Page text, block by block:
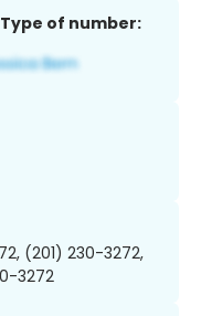
Type of number:
(201) 230-3272,
3272